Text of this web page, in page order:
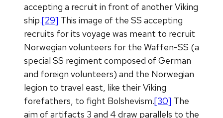
accepting a recruit in front of another Viking
ship.[29] This image of the SS accepting
recruits for its voyage was meant to recruit
Norwegian volunteers for the Waffen-SS (a
special SS regiment composed of German
and foreign volunteers) and the Norwegian
legion to travel east, like their Viking
forefathers, to fight Bolshevism.[30] The
aim of artifacts 3 and 4 draw parallels to the